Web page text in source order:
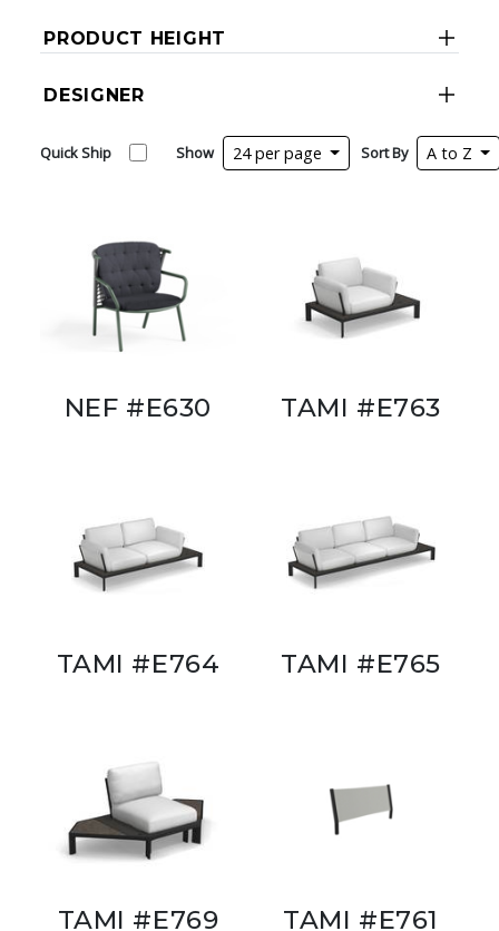
PRODUCT HEIGHT
DESIGNER
Quick Ship Show 24 per page Sort By A to Z
NEF #E630 TAMI #E763
TAMI #E764 TAMI #E765
TAMI #E769 TAMI #E761